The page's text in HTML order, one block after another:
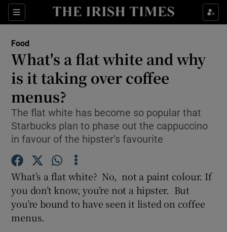
Sections
Show Culture sub sections
Show Technology sub sections
Show Motors sub sections
Food
What's a flat white and why
is it taking over coffee
menus?
The flat white has become so popular that
Starbucks plan to phase out the cappuccino
in favour of the hipster's favourite
What’s a flat white? No, not a paint colour. If
you don’t know, you’re not a hipster. But
you’re bound to have seen it listed on coffee
menus.